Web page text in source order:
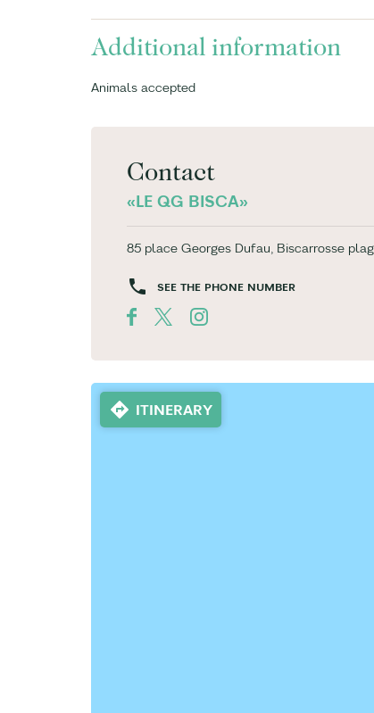
Additional information
Animals accepted
Contact
«LE QG BISCA»
85 place Georges Dufau, Biscarrosse
SEE THE PHONE NUMBER
ITINERARY